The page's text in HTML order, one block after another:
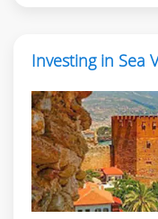
Investing in Sea